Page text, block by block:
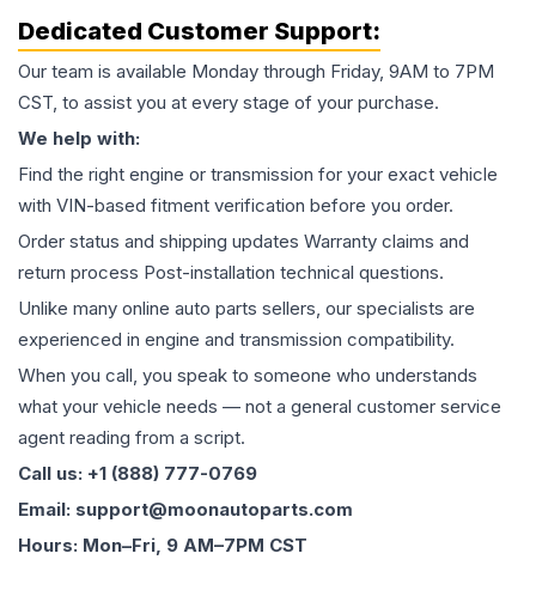
Dedicated Customer Support:
Our team is available Monday through Friday, 9AM to 7PM
CST, to assist you at every stage of your purchase.
We help with:
Find the right engine or transmission for your exact vehicle
with VIN-based fitment verification before you order.
Order status and shipping updates Warranty claims and
return process Post-installation technical questions.
Unlike many online auto parts sellers, our specialists are
experienced in engine and transmission compatibility.
When you call, you speak to someone who understands
what your vehicle needs — not a general customer service
agent reading from a script.
Call us: +1 (888) 777-0769
Email: support@moonautoparts.com
Hours: Mon–Fri, 9 AM–7PM CST